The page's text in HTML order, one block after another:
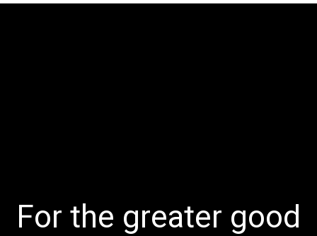
For the greater good